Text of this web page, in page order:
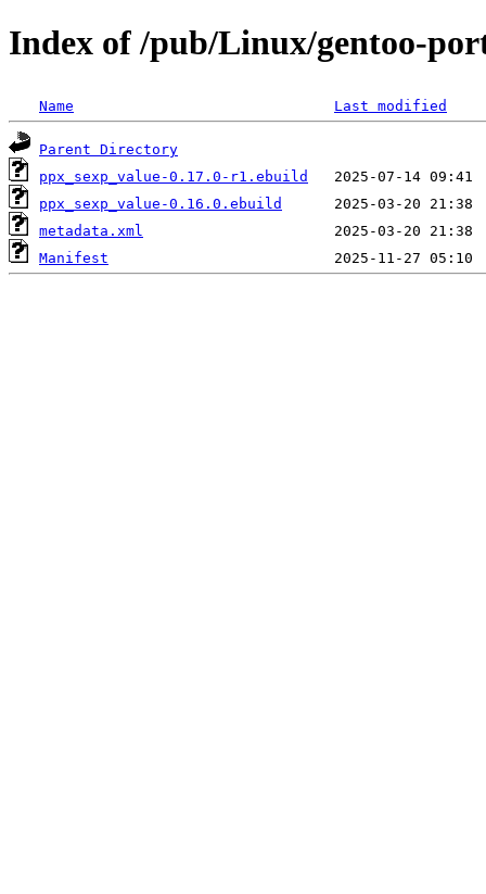
Index of /pub/Linux/gentoo-
Name Last modified
Parent Directory
ppx_sexp_value-0.17.0-r1.ebuild
ppx_sexp_value-0.16.0.ebuild
metadata.xml
Manifest